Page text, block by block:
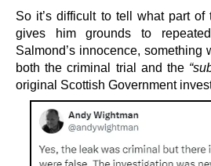
So it’s difficult to tell what part
gives him grounds to
Salmond’s innocence,
both the criminal trial and the
original Scottish Government